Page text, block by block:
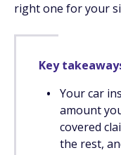
right one for your
Key
Your car
amount
covered
the rest,